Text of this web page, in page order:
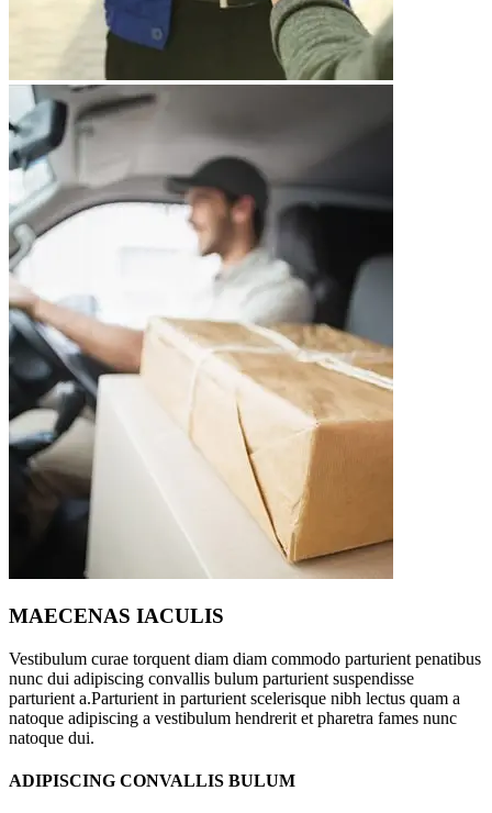
MAECENAS IACULIS
Vestibulum curae torquent diam diam commodo parturient penatibus
nunc dui adipiscing convallis bulum parturient suspendisse
parturient a.Parturient in parturient scelerisque nibh lectus quam a
natoque adipiscing a vestibulum hendrerit et pharetra fames nunc
natoque dui.
ADIPISCING CONVALLIS BULUM